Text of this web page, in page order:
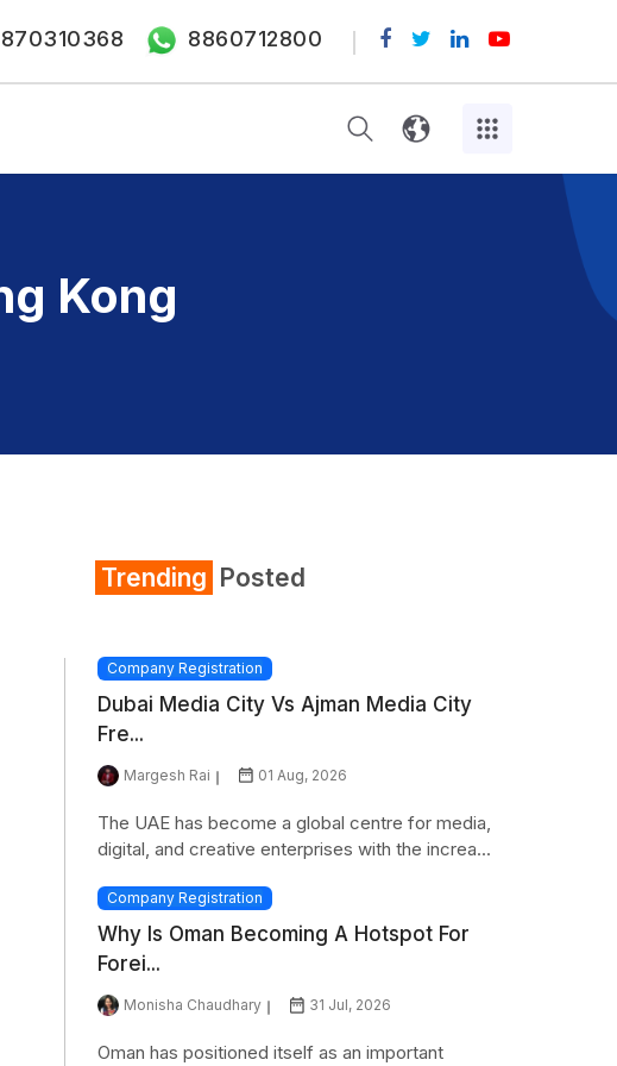
8860712800
Kong
Trending Posted
Company Registration
Dubai Media City Vs Ajman Media City
Fre...
Margesh Rai 01 Aug, 2026
The UAE has become a global centre for media,
digital, and creative enterprises with the increa...
Company Registration
Why Is Oman Becoming A Hotspot For
Forei...
Monisha Chaudhary 31 Jul, 2026
Oman has positioned itself as an important